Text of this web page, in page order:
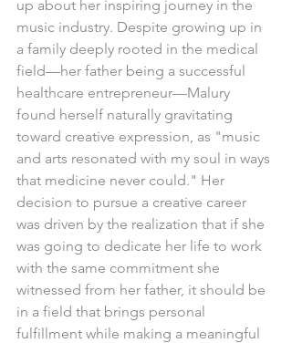
up about her inspiring journey in the
music industry. Despite growing up in
a family deeply rooted in the medical
field—her father being a successful
healthcare entrepreneur—Malury
found herself naturally gravitating
toward creative expression, as "music
and arts resonated with my soul in ways
that medicine never could." Her
decision to pursue a creative career
was driven by the realization that if she
was going to dedicate her life to work
with the same commitment she
witnessed from her father, it should be
in a field that brings personal
fulfillment while making a meaningful